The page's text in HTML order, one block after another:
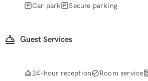
Car park Secure parking
Guest Services
24-hour reception Room service